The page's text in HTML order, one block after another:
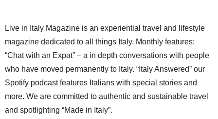
Live in Italy Magazine is an experiential travel and lifestyle
magazine dedicated to all things Italy. Monthly features:
“Chat with an Expat” – a in depth conversations with people
who have moved permanently to Italy. “Italy Answered” our
Spotify podcast features Italians with special stories and
more. We are committed to authentic and sustainable travel
and spotlighting “Made in Italy”.